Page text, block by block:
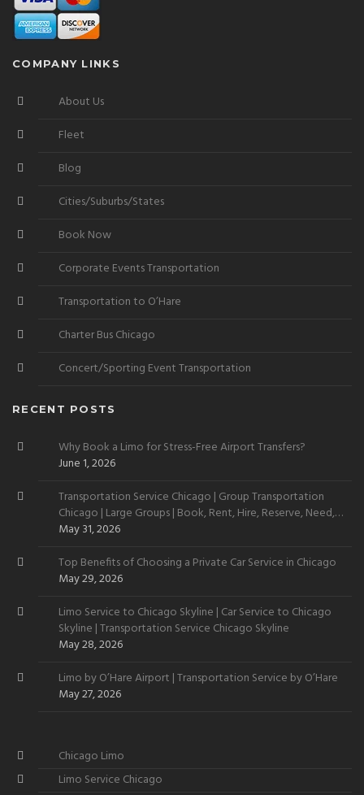
COMPANY LINKS
About Us
Fleet
Blog
Cities/Suburbs/States
Book Now
Corporate Events Transportation
Transportation to O’Hare
Charter Bus Chicago
Concert/Sporting Event Transportation
RECENT POSTS
Why Book a Limo for Stress-Free Airport Transfers?
June 1, 2026
Transportation Service Chicago | Group Transportation
Chicago | Large Groups | Book, Rent, Hire, Reserve, Need,
Want
May 31, 2026
Top Benefits of Choosing a Private Car Service in Chicago
May 29, 2026
Limo Service to Chicago Skyline | Car Service to Chicago
Skyline | Transportation Service Chicago Skyline
May 28, 2026
Limo by O’Hare Airport | Transportation Service by O’Hare
May 27, 2026
Chicago Limo
Limo Service Chicago